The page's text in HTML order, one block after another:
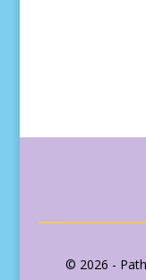
© 2026 -